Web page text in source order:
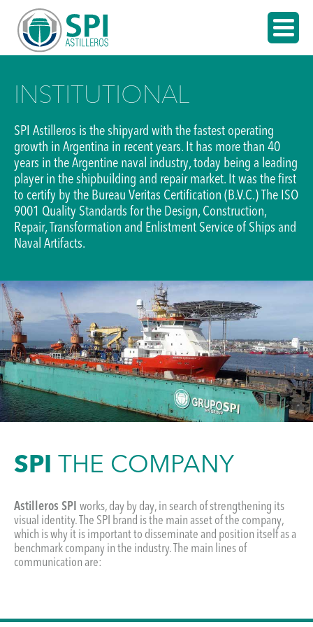
INSTITUTIONAL
SPI Astilleros is the shipyard with the fastest operating
growth in Argentina in recent years. It has more than 40
years in the Argentine naval industry, today being a leading
player in the shipbuilding and repair market. It was the first
to certify by the Bureau Veritas Certification (B.V.C.) The ISO
9001 Quality Standards for the Design, Construction,
Repair, Transformation and Enlistment Service of Ships and
Naval Artifacts.
SPI THE COMPANY
Astilleros SPI works, day by day, in search of strengthening its
visual identity. The SPI brand is the main asset of the company,
which is why it is important to disseminate and position itself as a
benchmark company in the industry. The main lines of
communication are: